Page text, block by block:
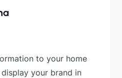
to your home
your brand in